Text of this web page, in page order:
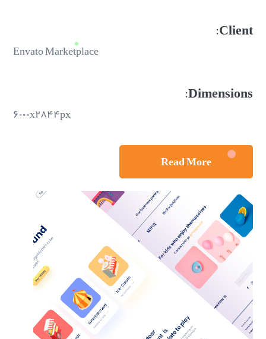
Client:
Envato Marketplace
Dimensions:
۶۰۰۰x۲۸۴۴px
Read More